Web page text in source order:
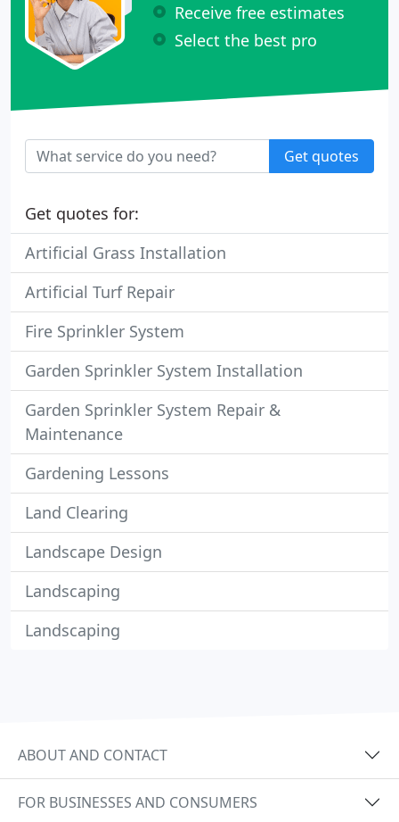
Receive free estimates
Select the best pro
Get quotes
Get quotes for:
Artificial Grass Installation
Artificial Turf Repair
Fire Sprinkler System
Garden Sprinkler System Installation
Garden Sprinkler System Repair &
Maintenance
Gardening Lessons
Land Clearing
Landscape Design
Landscaping
Landscaping
ABOUT AND CONTACT
FOR BUSINESSES AND CONSUMERS